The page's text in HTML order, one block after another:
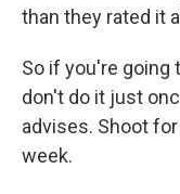
than they rated it
So if you're going
don't do it just
advises. Shoot
week.